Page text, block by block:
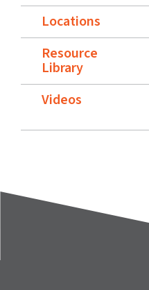
Locations
Resource
Library
Videos